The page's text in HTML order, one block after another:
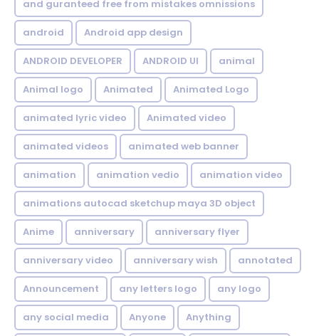
and guranteed free from mistakes omnissions
android Android app design
ANDROID DEVELOPER ANDROID UI animal
Animal logo Animated Animated Logo
animated lyric video Animated video
animated videos animated web banner
animation animation vedio animation video
animations autocad sketchup maya 3D object
Anime anniversary anniversary flyer
anniversary video anniversary wish annotated
Announcement any letters logo any logo
any social media Anyone Anything